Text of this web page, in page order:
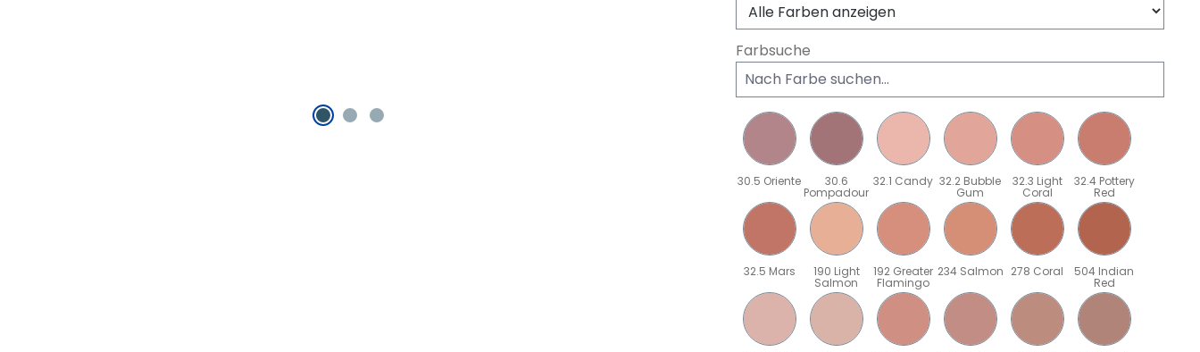
Farbsuche
30.5 Oriente 30.6
Pompadour
32.1 Candy 32.2 Bubble
Gum
32.3 Light
Coral
32.4 Pottery
Red
32.5 Mars 190 Light
Salmon
192 Greater
Flamingo
234 Salmon 278 Coral 504 Indian
Red